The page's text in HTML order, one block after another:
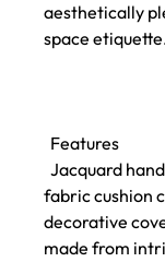
aesthetically
space
Features
Jacquard
fabric cushion
decorative
made from